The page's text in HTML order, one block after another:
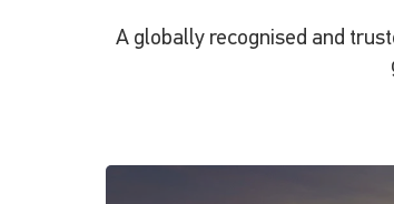
A globally recognised and